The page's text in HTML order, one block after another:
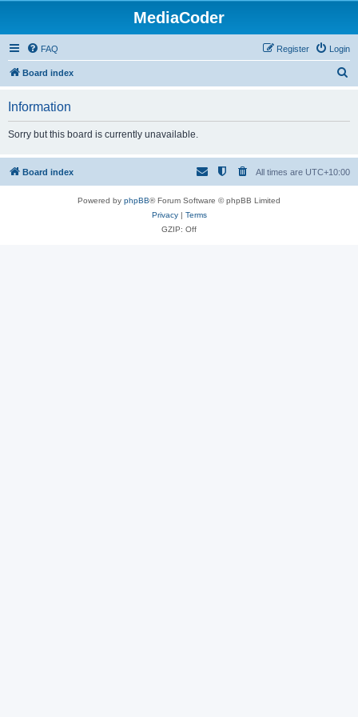
MediaCoder
FAQ Login
Register
Board index
h
Information
Sorry but this board is currently unavailable.
Board index All times are UTC+10:00
Powered by phpBB® Forum Software © phpBB Limited
Privacy| Terms
GZIP: Off